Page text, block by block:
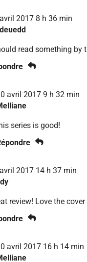
2017 8 h 36 min
read something by
avril 2017 9 h 32 min
series is good!
2017 14 h 37 min
review! Love the
avril 2017 16 h 14 min